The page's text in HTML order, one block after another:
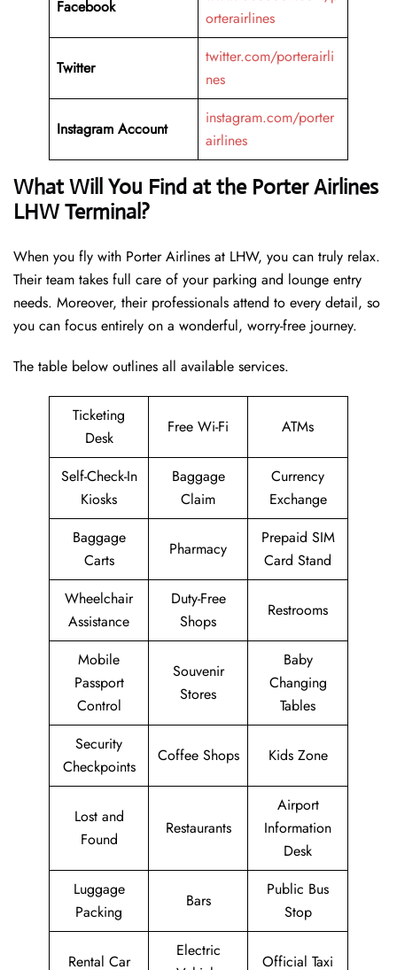
Facebook
orterairlines
Twitter
twitter.com/porterairli
nes
Instagram Account
instagram.com/porter
airlines
What Will You Find at the Porter Airlines
LHW Terminal?
When you fly with Porter Airlines at LHW, you can truly relax.
Their team takes full care of your parking and lounge entry
needs. Moreover, their professionals attend to every detail, so
you can focus entirely on a wonderful, worry-free journey.
The table below outlines all available services.
Ticketing
Desk
Free Wi-Fi ATMs
Self-Check-In
Kiosks
Baggage
Claim
Currency
Exchange
Baggage
Carts
Pharmacy
Prepaid SIM
Card Stand
Wheelchair
Assistance
Duty-Free
Shops
Restrooms
Mobile
Passport
Control
Souvenir
Stores
Baby
Changing
Tables
Security
Checkpoints
Coffee Shops Kids Zone
Lost and
Found
Restaurants
Airport
Information
Desk
Luggage
Packing
Bars
Public Bus
Stop
Rental Car
Electric
Official Taxi